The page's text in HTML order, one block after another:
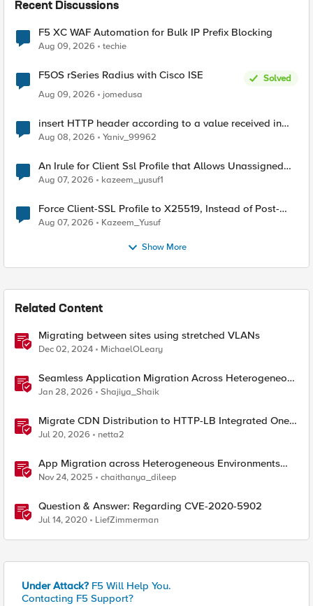
Recent Discussions
F5 XC WAF Automation for Bulk IP Prefix Blocking
Aug 09, 2026 techie
F5OS rSeries Radius with Cisco ISE
Solved
Aug 09, 2026
jomedusa
insert HTTP header according to a value received in
Radius accounting
Aug 08, 2026 Yaniv_99962
An Irule for Client Ssl Profile that Allows Unassigned
TLS Extension Values (17516)
Aug 07, 2026 kazeem_yusuf1
Force Client-SSL Profile to X25519, Instead of Post-
Quantum Cryptography
Aug 07, 2026 Kazeem_Yusuf
Show More
Related Content
Migrating between sites using stretched VLANs
Dec 02, 2024 MichaelOLeary
Seamless Application Migration Across Heterogeneous
Environments with F5 BIG-IP
Jan 28, 2026 Shajiya_Shaik
Migrate CDN Distribution to HTTP-LB Integrated One-
Click CDN
Jul 20, 2026 netta2
App Migration across Heterogeneous Environments
using F5 Distributed Cloud
Nov 24, 2025 chaithanya_dileep
Question & Answer: Regarding CVE-2020-5902
Jul 14, 2020 LiefZimmerman
Under Attack? F5 Will Help You.
Contacting F5 Support?